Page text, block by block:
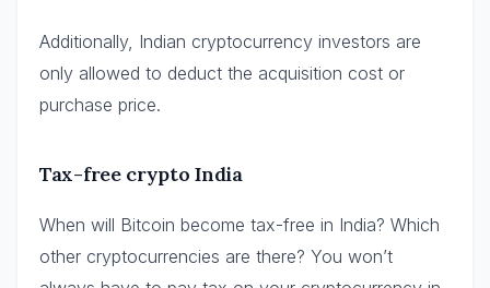
Additionally, Indian cryptocurrency investors are
only allowed to deduct the acquisition cost or
purchase price.
Tax-free crypto India
When will Bitcoin become tax-free in India? Which
other cryptocurrencies are there? You won’t